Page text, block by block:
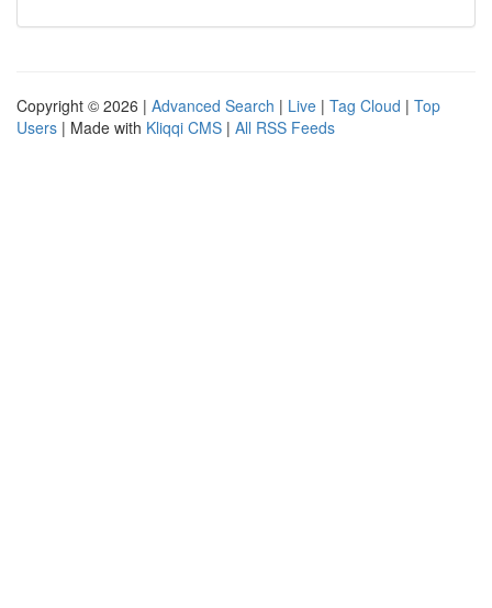
Copyright © 2026 | Advanced Search | Live | Tag Cloud | Top
Users | Made with Kliqqi CMS | All RSS Feeds